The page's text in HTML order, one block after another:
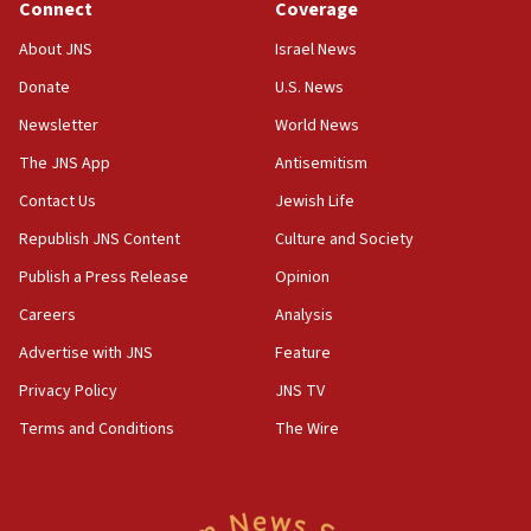
Journal retracts study, after authors seem to used
chemistry compound, as ‘mass killing of an
18:52
Palestine,’ won’t talk ‘Israeli-Palestinian conflict’
at UC Berkeley workshop, school spokesman
tells JNS
18:39
‘No famine in Gaza,’ Israeli foreign ministry says,
‘anyone who is still open to arguments can look at
the empirical data’
CAMERA says it got ‘Financial Times’ to correct
‘false claim that linked AIPAC to Benjamin
Netanyahu’
AAUP member in Michigan opposes professor
Connect
About JNS
Donate
Newsletter
The JNS App
Contact Us
Republish JNS Content
Publish a Press Release
Careers
Advertise with JNS
Privacy Policy
Terms and Conditions
Coverage
Israel News
U.S. News
World News
Antisemitism
Jewish Life
Culture and Society
Opinion
Analysis
Feature
JNS TV
The Wire